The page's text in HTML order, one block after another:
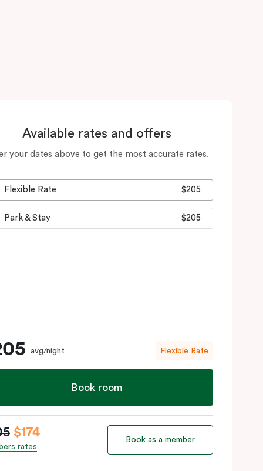
Available rates and offers
your dates above to get the most accurate rates.
Flexible Rate $205
Park & Stay $205
avg/night Flexible Rate
Book room
$174
rates
Book as a member